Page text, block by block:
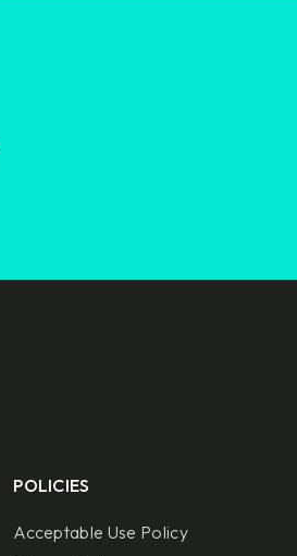
POLICIES
Acceptable Use Policy